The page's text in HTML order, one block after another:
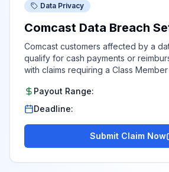
Data Privacy
Comcast Data Breach
Comcast customers affected by a
qualify for cash payments or
with claims requiring a Class Member
Payout Range:
Deadline:
Submit Claim Now